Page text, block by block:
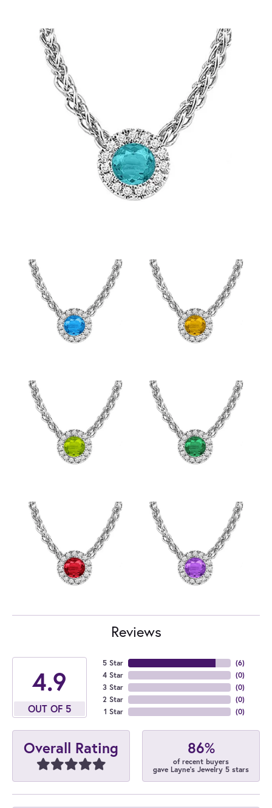
Reviews
4.9
OUT OF 5
5 Star
4 Star
3 Star
2 Star
1 Star
(6)
(0)
(0)
(0)
(0)
Overall Rating 86%
of recent buyers
gave Layne's Jewelry 5 stars